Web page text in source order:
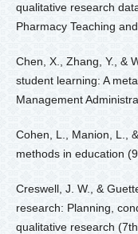
qualitative research
Pharmacy Teaching
Chen, X., Zhang, Y., &
student learning: A
Management
Cohen, L., Manion, L.,
methods in education
Creswell, J. W., &
research: Planning,
qualitative research